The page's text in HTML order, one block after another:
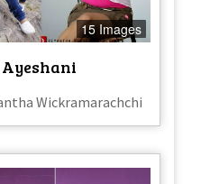
15 Images
Wickramarachchi